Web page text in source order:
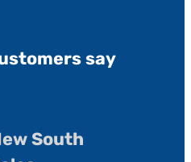
say
South